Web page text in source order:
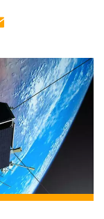
ail